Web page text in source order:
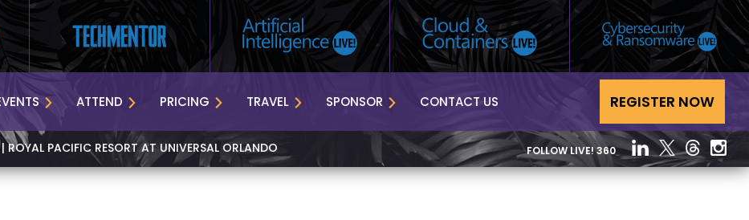
ATTEND PRICING TRAVEL SPONSOR CONTACT US REGISTER NOW
| ROYAL PACIFIC RESORT AT UNIVERSAL ORLANDO FOLLOW LIVE! 360